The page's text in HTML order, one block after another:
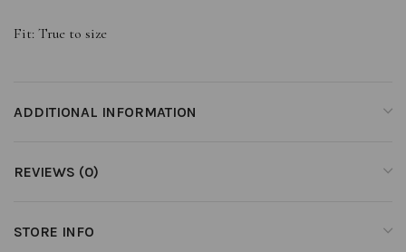
Fit: True to size
ADDITIONAL INFORMATION
REVIEWS (0)
STORE INFO